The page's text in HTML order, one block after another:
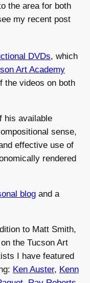
the area for both
my recent post
DVDs, which
Art Academy
the videos on both
his available
sense,
effective use of
rendered
blog and a
to Matt Smith,
on the Tucson Art
I have featured
Ken Auster, Kenn